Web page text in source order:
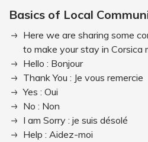
Basics of Local
Here we are sharing some
to make your stay in Corsica
Hello : Bonjour
Thank You : Je vous remercie
Yes : Oui
No : Non
I am Sorry : je suis désolé
Help : Aidez-moi